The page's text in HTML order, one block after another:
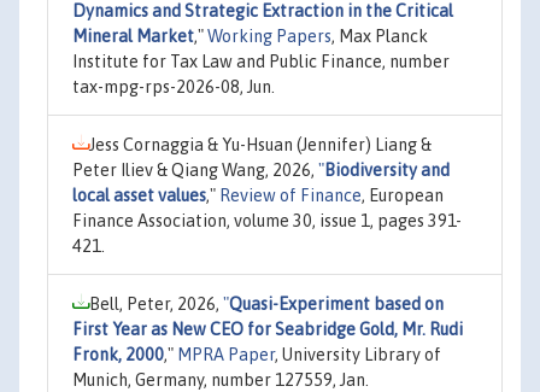
Dynamics and Strategic Extraction in the Critical
Mineral Market,"Working Papers, Max Planck
Institute for Tax Law and Public Finance, number
tax-mpg-rps-2026-08, Jun.
Jess Cornaggia & Yu-Hsuan (Jennifer) Liang &
Peter Iliev & Qiang Wang, 2026, "Biodiversity and
local asset values," Review of Finance, European
Finance Association, volume 30, issue 1, pages 391-
421.
Bell, Peter, 2026, "Quasi-Experiment based on
First Year as New CEO for Seabridge Gold, Mr. Rudi
Fronk, 2000," MPRA Paper, University Library of
Munich, Germany, number 127559, Jan.